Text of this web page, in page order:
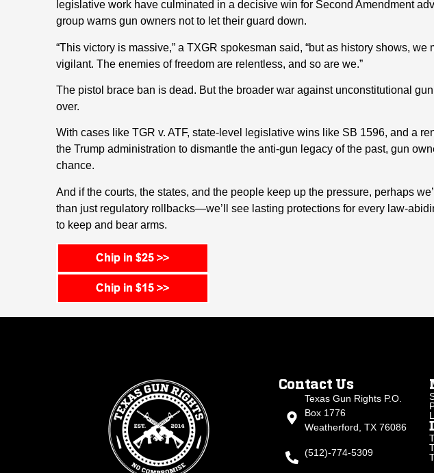
legislative work have culminated in a decisive win for Second Amendment
group warns gun owners not to let their guard down.
“This victory is massive,” a TXGR spokesman said, “but as history shows, we
vigilant. The enemies of freedom are relentless, and so are we.”
The pistol brace ban is dead. But the broader war against unconstitutional
over.
With cases like TGR v. ATF, state-level legislative wins like SB 1596, and a
the Trump administration to dismantle the anti-gun legacy of the past, gun
chance.
And if the courts, the states, and the people keep up the pressure, perhaps
than just regulatory rollbacks—we’ll see lasting protections for every law-
to keep and bear arms.
Contact Us
Texas Gun Rights P.O.
Box 1776
Weatherford, TX 76086
(512)-774-5309